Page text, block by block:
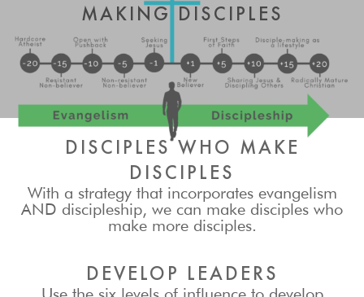
MAKING DISCIPLES
DISCIPLES WHO MAKE
DISCIPLES
With a strategy that incorporates evangelism
AND discipleship, we can make disciples who
make more disciples.
DEVELOP LEADERS